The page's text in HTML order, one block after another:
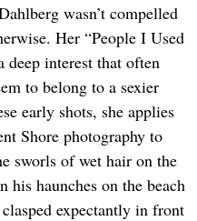
wasn’t compelled
Her “People I Used
deep interest that often
to belong to a sexier
early shots, she applies
Shore photography to
sworls of wet hair on the
his haunches on the beach
expectantly in front